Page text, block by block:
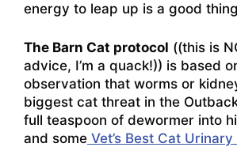
energy to leap up is a good
The Barn Cat protocol ((this is
advice, I’m a quack!)) is based
observation that worms or
biggest cat threat in the
full teaspoon of dewormer into
and some Vet’s Best Cat